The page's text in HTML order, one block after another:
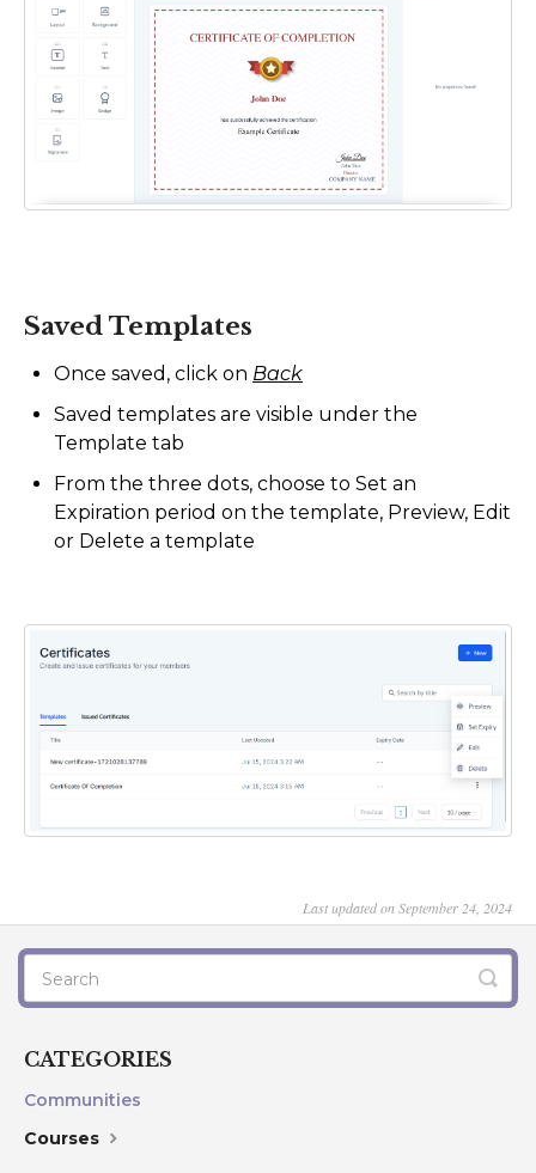
Saved Templates
Once saved, click on Back
Saved templates are visible under the
Template tab
From the three dots, choose to Set an
Expiration period on the template, Preview, Edit
or Delete a template
Last updated on September 24, 2024
CATEGORIES
Communities
Courses